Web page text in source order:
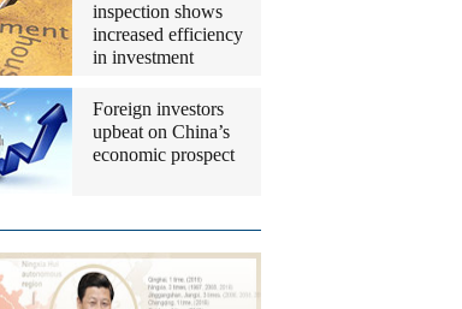
inspection shows
increased efficiency
in investment
Foreign investors
upbeat on China’s
economic prospect